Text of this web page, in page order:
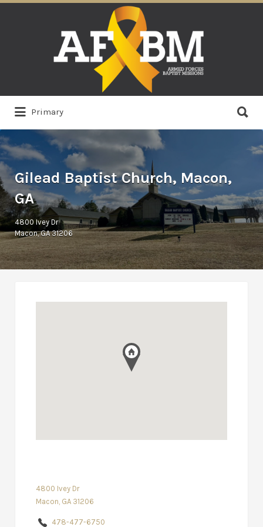
Primary
for:
Gilead Baptist Church, Macon,
GA
4800 Ivey Dr
Macon, GA 31206
4800 Ivey Dr
Macon, GA 31206
478-477-6750